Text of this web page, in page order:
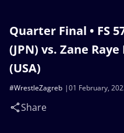
Quarter Final • FS
(JPN) vs. Zane Raye
(USA)
01 February,
#WrestleZagreb
Share